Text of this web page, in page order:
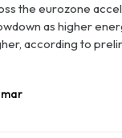
the eurozone
as higher
according to